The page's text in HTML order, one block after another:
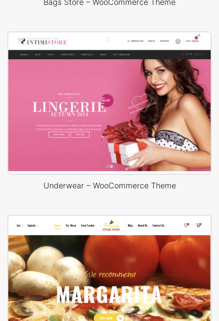
Bags Store – WooCommerce Theme
Underwear – WooCommerce Theme